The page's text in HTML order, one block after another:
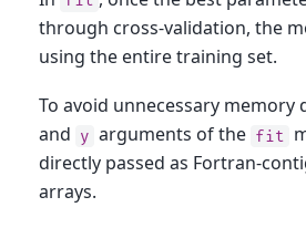
through cross-validation, the
using the entire training set.
To avoid unnecessary memory
and y arguments of the fit
directly passed as Fortran-
arrays.